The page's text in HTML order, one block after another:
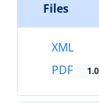
Files
XML
PDF